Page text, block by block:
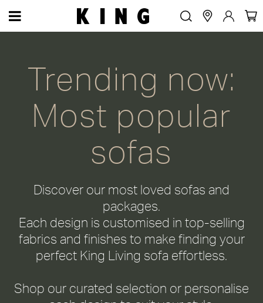
Trending now:
Most popular
sofas
Discover our most loved sofas and
packages.
Each design is customised in top-selling
fabrics and finishes to make finding your
perfect King Living sofa effortless.
Shop our curated selection or personalise